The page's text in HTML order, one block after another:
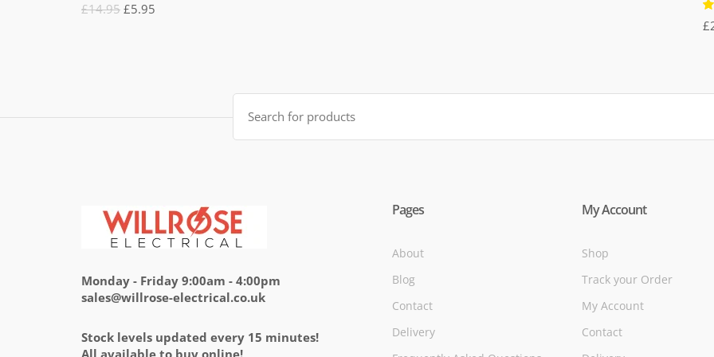
Rated
5.00out
£14.95 Original
£5.95
£
Search
for:
Monday - Friday 9:00am - 4:00pm
sales@willrose-electrical.co.uk
Stock levels updated every 15 minutes!
Pages
About
Blog
Contact
Delivery
My Account
Shop
Track your Order
My Account
Contact